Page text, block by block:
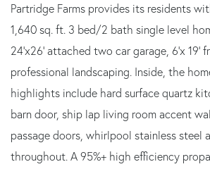
Partridge Farms provides its residents
1,640 sq. ft. 3 bed/2 bath single level
24'x26' attached two car garage, 6'x 19'
professional landscaping. Inside, the
highlights include hard surface quartz
barn door, ship lap living room accent
passage doors, whirlpool stainless steel
throughout. A 95%+ high efficiency